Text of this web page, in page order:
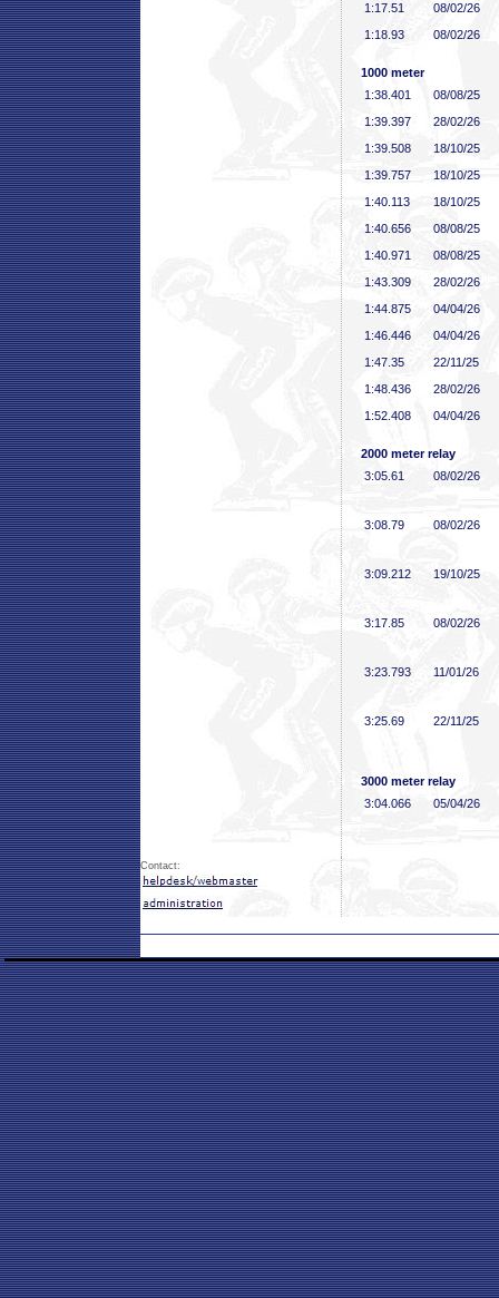
1:17 .51
08/02/26
1:18 .93 08/02/26
1000 meter
1:38 .401
08/08/25
1:39 .397
28/02/26
1:39 .508
18/10/25
1:39 .757
18/10/25
1:40 .113
18/10/25
1:40 .656
08/08/25
1:40 .971
08/08/25
1:43 .309
28/02/26
1:44 .875
04/04/26
1:46 .446
04/04/26
1:47 .35
22/11/25
1:48 .436
28/02/26
1:52 .408 04/04/26
2000 meter relay
3:05 .61 08/02/26
3:08 .79 08/02/26
3:09 .212 19/10/25
3:17 .85 08/02/26
3:23 .793 11/01/26
3:25 .69 22/11/25
3000 meter relay
3:04 .066 05/04/26
Contact: